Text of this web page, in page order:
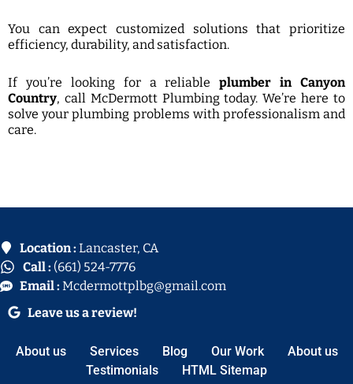
You can expect customized solutions that prioritize
efficiency, durability, and satisfaction.
If you’re looking for a reliableplumber in Canyon
Country, call McDermott Plumbing today. We’re here to
solve your plumbing problems with professionalism and
care.
Location : Lancaster, CA
Call : (661) 524-7776
Email : Mcdermottplbg@gmail.com
Leave us a review!
About us Services Blog Our Work
About us
Testimonials
HTML Sitemap